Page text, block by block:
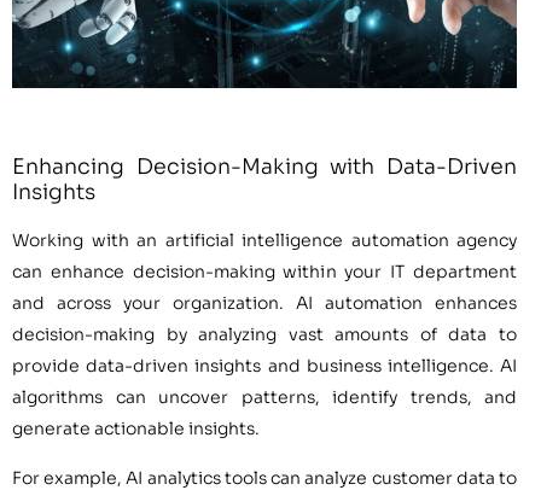
Enhancing Decision-Making with Data-Driven
Insights
Working with an artificial intelligence automation agency
can enhance decision-making within your IT department
and across your organization. AI automation enhances
decision-making by analyzing vast amounts of data to
provide data-driven insights and business intelligence. AI
algorithms can uncover patterns, identify trends, and
generate actionable insights.
For example, AI analytics tools can analyze customer data to